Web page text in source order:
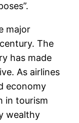
major
The
has made
As airlines
economy
in tourism
wealthy